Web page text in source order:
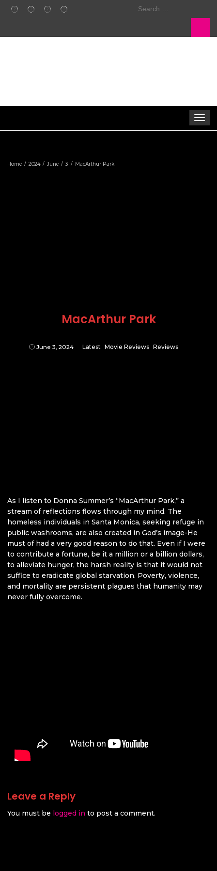
Search
Toggle
Home 2024 June 3 MacArthur Park
MacArthur Park
June 3, 2024 Latest Movie Reviews Reviews
As I listen to Donna Summer’s “MacArthur Park,” a
stream of reflections flows through my mind. The
homeless individuals in Santa Monica, seeking refuge in
public washrooms, are also created in God’s image-He
must of had a very good reason to do that. Even if I were
to contribute a fortune, be it a million or a billion dollars,
to alleviate hunger, the harsh reality is that it would not
suffice to eradicate global starvation. Poverty, violence,
and mortality are persistent plagues that humanity may
never fully overcome.
Leave a Reply
You must be logged in to post a comment.